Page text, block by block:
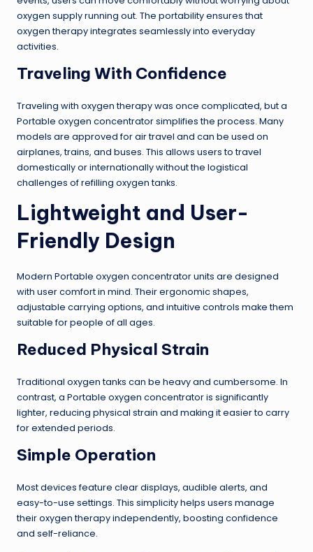
oxygen supply running out. The portability ensures that
oxygen therapy integrates seamlessly into everyday
activities.
Traveling With Confidence
Traveling with oxygen therapy was once complicated, but a
Portable oxygen concentrator simplifies the process. Many
models are approved for air travel and can be used on
airplanes, trains, and buses. This allows users to travel
domestically or internationally without the logistical
challenges of refilling oxygen tanks.
Lightweight and User-
Friendly Design
Modern Portable oxygen concentrator units are designed
with user comfort in mind. Their ergonomic shapes,
adjustable carrying options, and intuitive controls make them
suitable for people of all ages.
Reduced Physical Strain
Traditional oxygen tanks can be heavy and cumbersome. In
contrast, a Portable oxygen concentrator is significantly
lighter, reducing physical strain and making it easier to carry
for extended periods.
Simple Operation
Most devices feature clear displays, audible alerts, and
easy-to-use settings. This simplicity helps users manage
their oxygen therapy independently, boosting confidence
and self-reliance.